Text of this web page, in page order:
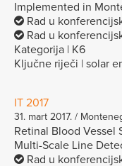
Implemented in
Rad u
Rad u
Kategorija | K6
Ključne riječi | solar
IT 2017
31. mart 2017. /
Retinal Blood Vessel
Multi-Scale Line
Rad u